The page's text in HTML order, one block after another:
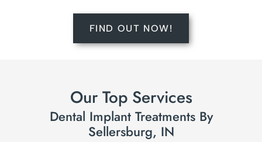
FIND OUT NOW!
Our Top Services
Dental Implant Treatments By
Sellersburg, IN